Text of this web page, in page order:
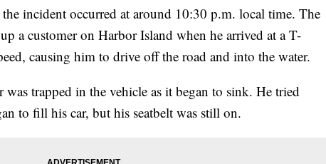
incident occurred at around 10:30 p.m. local time. The
a customer on Harbor Island when he arrived at a T-
causing him to drive off the road and into the water.
trapped in the vehicle as it began to sink. He tried
to fill his car, but his seatbelt was still on.